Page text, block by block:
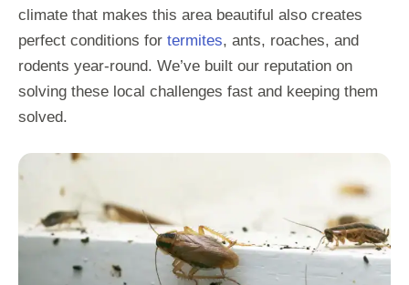
climate that makes this area beautiful also creates
perfect conditions for termites, ants, roaches, and
rodents year-round. We’ve built our reputation on
solving these local challenges fast and keeping them
solved.